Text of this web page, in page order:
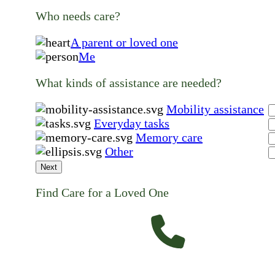
Who needs care?
A parent or loved one
Me
What kinds of assistance are needed?
Mobility assistance
Everyday tasks
Memory care
Other
Next
Find Care for a Loved One